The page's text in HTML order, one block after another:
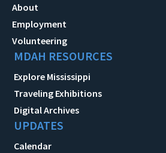
About
Employment
Volunteering
MDAH RESOURCES
Explore Mississippi
Traveling Exhibitions
Digital Archives
UPDATES
Calendar